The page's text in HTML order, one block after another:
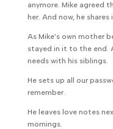
anymore. Mike agreed
her. And now, he
As Mike’s own mother
stayed in it to the end.
needs with his siblings.
He sets up all our
remember.
He leaves love notes
mornings.